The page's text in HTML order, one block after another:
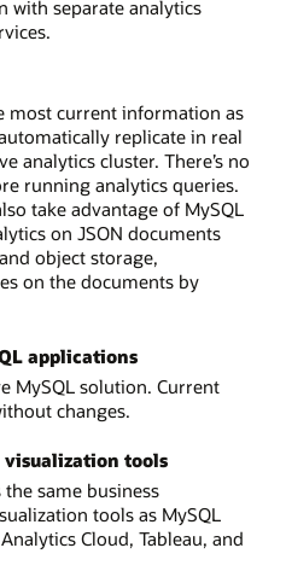
with separate analytics
most current information as
replicate in real
analytics cluster. There’s no
running analytics queries.
take advantage of MySQL
on JSON documents
object storage,
on the documents by
applications
MySQL solution. Current
changes.
visualization tools
same business
tools as MySQL
Cloud, Tableau, and